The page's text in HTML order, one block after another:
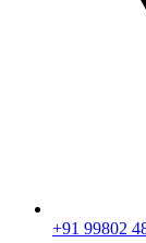
+91 99802